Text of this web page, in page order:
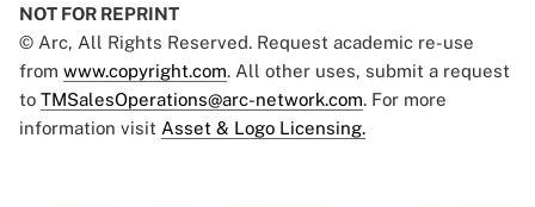
NOT FOR REPRINT
© Arc, All Rights Reserved. Request academic re-use
from www.copyright.com. All other uses, submit a request
to TMSalesOperations@arc-network.com. For more
information visit Asset & Logo Licensing.